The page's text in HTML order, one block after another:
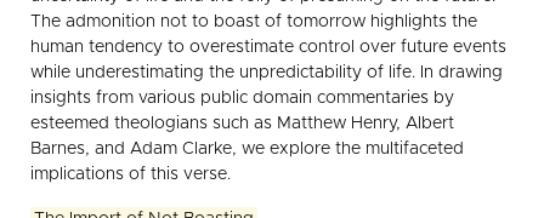
The admonition not to boast of tomorrow highlights the
human tendency to overestimate control over future events
while underestimating the unpredictability of life. In drawing
insights from various public domain commentaries by
esteemed theologians such as Matthew Henry, Albert
Barnes, and Adam Clarke, we explore the multifaceted
implications of this verse.